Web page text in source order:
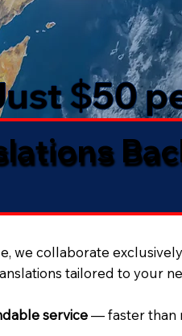
$50
we collaborate
tailored to your
service— faster than